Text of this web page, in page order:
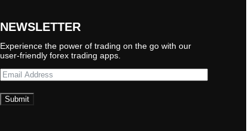
NEWSLETTER
Experience the power of trading on the go with our
user-friendly forex trading apps.
Submit